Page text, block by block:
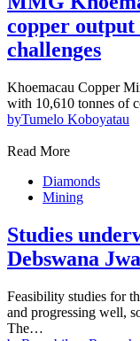
copper
challenges
Khoemacau Copper
with 10,610 tonnes of
byTumelo Koboyatau
Read More
Diamonds
Mining
Studies
Debswana
Feasibility studies for
and progressing well,
The…